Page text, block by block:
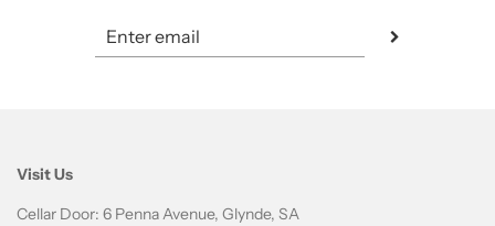
Visit Us
Cellar Door: 6 Penna Avenue, Glynde, SA